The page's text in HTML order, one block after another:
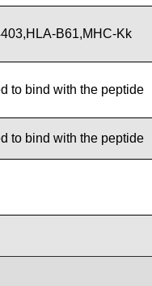
B61,MHC-Kk
to bind with the peptide
to bind with the peptide